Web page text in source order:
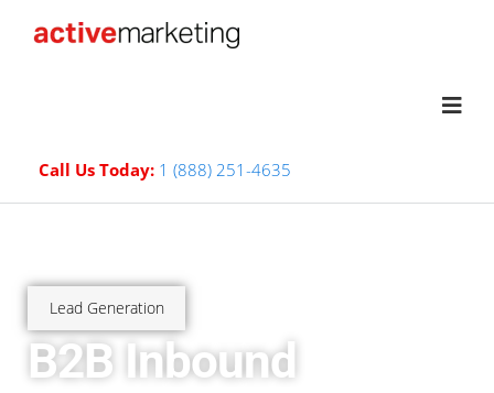
Call Us Today: 1 (888) 251-4635
Lead Generation
B2B Inbound